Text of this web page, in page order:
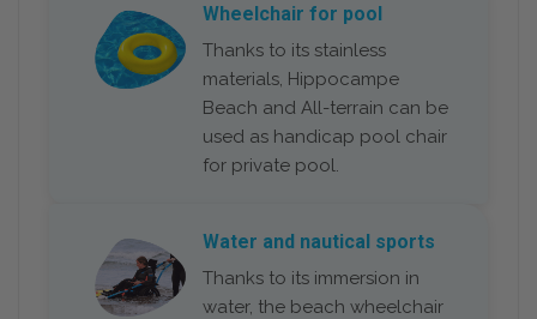
Wheelchair for pool
Thanks to its stainless
materials, Hippocampe
Beach and All-terrain can be
used as handicap pool chair
for private pool.
Water and nautical sports
Thanks to its immersion in
water, the beach wheelchair